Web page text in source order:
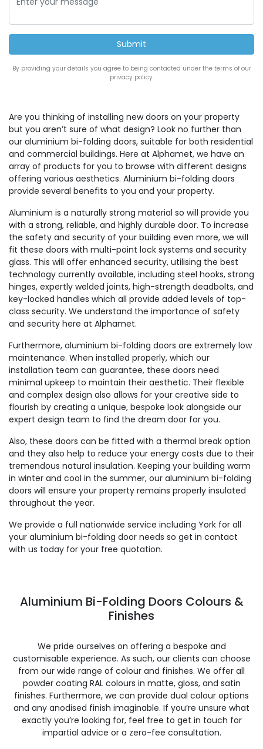
By providing your details you agree to being contacted under the terms of our
privacy policy.
Are you thinking of installing new doors on your property
but you aren’t sure of what design? Look no further than
our aluminium bi-folding doors, suitable for both residential
and commercial buildings. Here at Alphamet, we have an
array of products for you to browse with different designs
offering various aesthetics. Aluminium bi-folding doors
provide several benefits to you and your property.
Aluminium is a naturally strong material so will provide you
with a strong, reliable, and highly durable door. To increase
the safety and security of your building even more, we will
fit these doors with multi-point lock systems and security
glass. This will offer enhanced security, utilising the best
technology currently available, including steel hooks, strong
hinges, expertly welded joints, high-strength deadbolts, and
key-locked handles which all provide added levels of top-
class security. We understand the importance of safety
and security here at Alphamet.
Furthermore, aluminium bi-folding doors are extremely low
maintenance. When installed properly, which our
installation team can guarantee, these doors need
minimal upkeep to maintain their aesthetic. Their flexible
and complex design also allows for your creative side to
flourish by creating a unique, bespoke look alongside our
expert design team to find the dream door for you.
Also, these doors can be fitted with a thermal break option
and they also help to reduce your energy costs due to their
tremendous natural insulation. Keeping your building warm
in winter and cool in the summer, our aluminium bi-folding
doors will ensure your property remains properly insulated
throughout the year.
We provide a full nationwide service including York for all
your aluminium bi-folding door needs so get in contact
with us today for your free quotation.
Aluminium Bi-Folding Doors Colours &
Finishes
We pride ourselves on offering a bespoke and
customisable experience. As such, our clients can choose
from our wide range of colour and finishes. We offer all
powder coating RAL colours in matte, gloss, and satin
finishes. Furthermore, we can provide dual colour options
and any anodised finish imaginable. If you’re unsure what
exactly you’re looking for, feel free to get in touch for
impartial advice or a zero-fee consultation.